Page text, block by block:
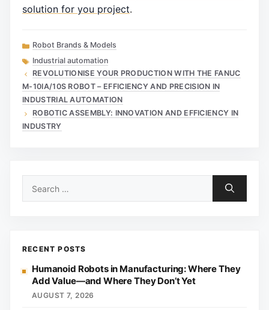
solution for you project.
Categories
Robot Brands & Models
Tags
Industrial automation
REVOLUTIONISE YOUR PRODUCTION WITH THE FANUC
M-10IA/10S ROBOT – EFFICIENCY AND PRECISION IN
INDUSTRIAL AUTOMATION
ROBOTIC ASSEMBLY: INNOVATION AND EFFICIENCY IN
INDUSTRY
RECENT POSTS
Humanoid Robots in Manufacturing: Where They
Add Value—and Where They Don’t Yet
AUGUST 7, 2026